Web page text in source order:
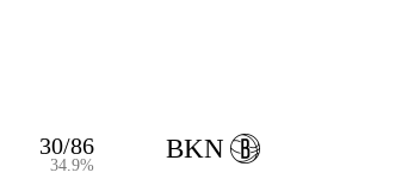
30/86
34.9%
BKN